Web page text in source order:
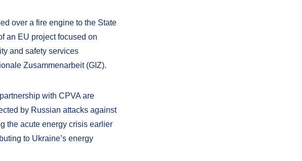
over a fire engine to the State
an EU project focused on
and safety services
Zusammenarbeit (GIZ).
with CPVA are
by Russian attacks against
the acute energy crisis earlier
to Ukraine’s energy